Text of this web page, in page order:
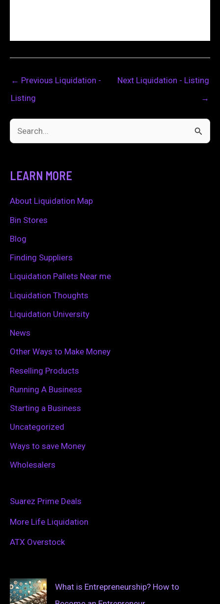
← Previous Liquidation -
Listing
Next Liquidation - Listing
→
c
h
f
LEARN MORE
About Liquidation Map
Bin Stores
Blog
Finding Suppliers
Liquidation Pallets Near me
Liquidation Thoughts
Liquidation University
News
Other Ways to Make Money
Reselling Products
Running A Business
Starting a Business
Uncategorized
Ways to save Money
Wholesalers
Suarez Prime Deals
More Life Liquidation
ATX Overstock
What is Entrepreneurship? How to